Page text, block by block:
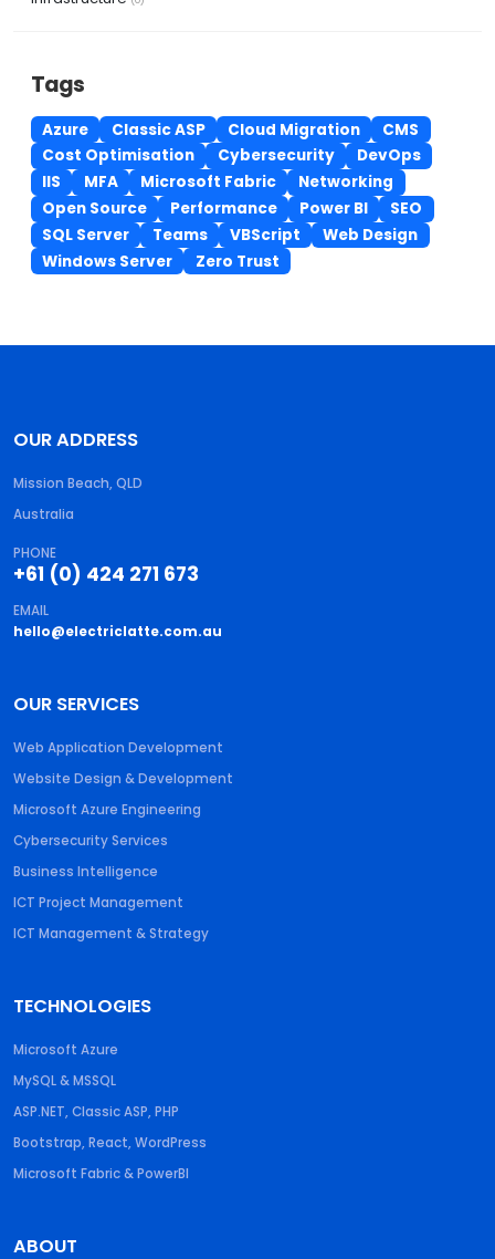
Tags
Azure Classic ASP Cloud Migration
CMS
Cost Optimisation
Cybersecurity
DevOps
IIS
MFA Microsoft Fabric
Networking
Open Source
Performance Power BI
SEO
SQL Server
Teams VBScript
Web Design
Windows Server
Zero Trust
OUR ADDRESS
Mission Beach, QLD
Australia
PHONE
+61 (0) 424 271 673
EMAIL
hello@electriclatte.com.au
OUR SERVICES
Web Application Development
Website Design & Development
Microsoft Azure Engineering
Cybersecurity Services
Business Intelligence
ICT Project Management
ICT Management & Strategy
TECHNOLOGIES
Microsoft Azure
MySQL & MSSQL
ASP.NET, Classic ASP, PHP
Bootstrap, React, WordPress
Microsoft Fabric & PowerBI
ABOUT